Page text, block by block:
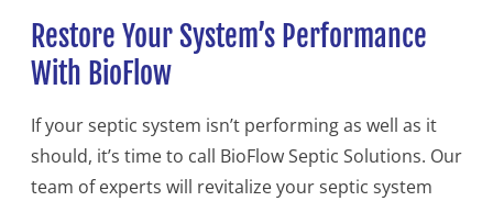
Restore Your System’s Performance
With BioFlow
If your septic system isn’t performing as well as it
should, it’s time to call BioFlow Septic Solutions. Our
team of experts will revitalize your septic system